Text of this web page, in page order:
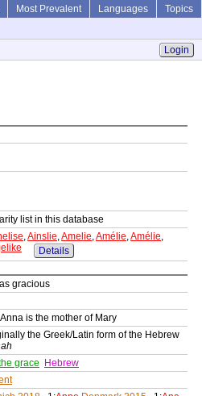
Most Prevalent Languages
Topics
Login
list in this database
,Ainslie,Amelie,Amélie,Amélie,
Details
gracious
is the mother of Mary
the Greek/Latin form of the Hebrew
grace
Hebrew